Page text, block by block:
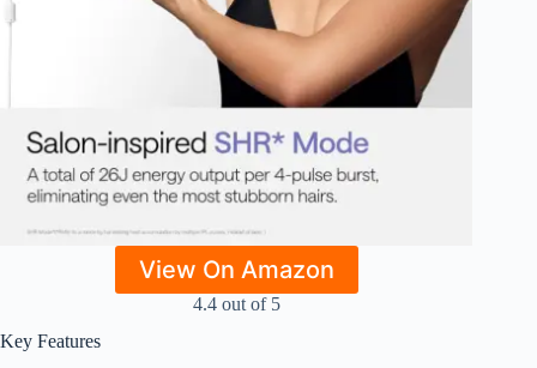
View On Amazon
4.4 out of 5
Key Features